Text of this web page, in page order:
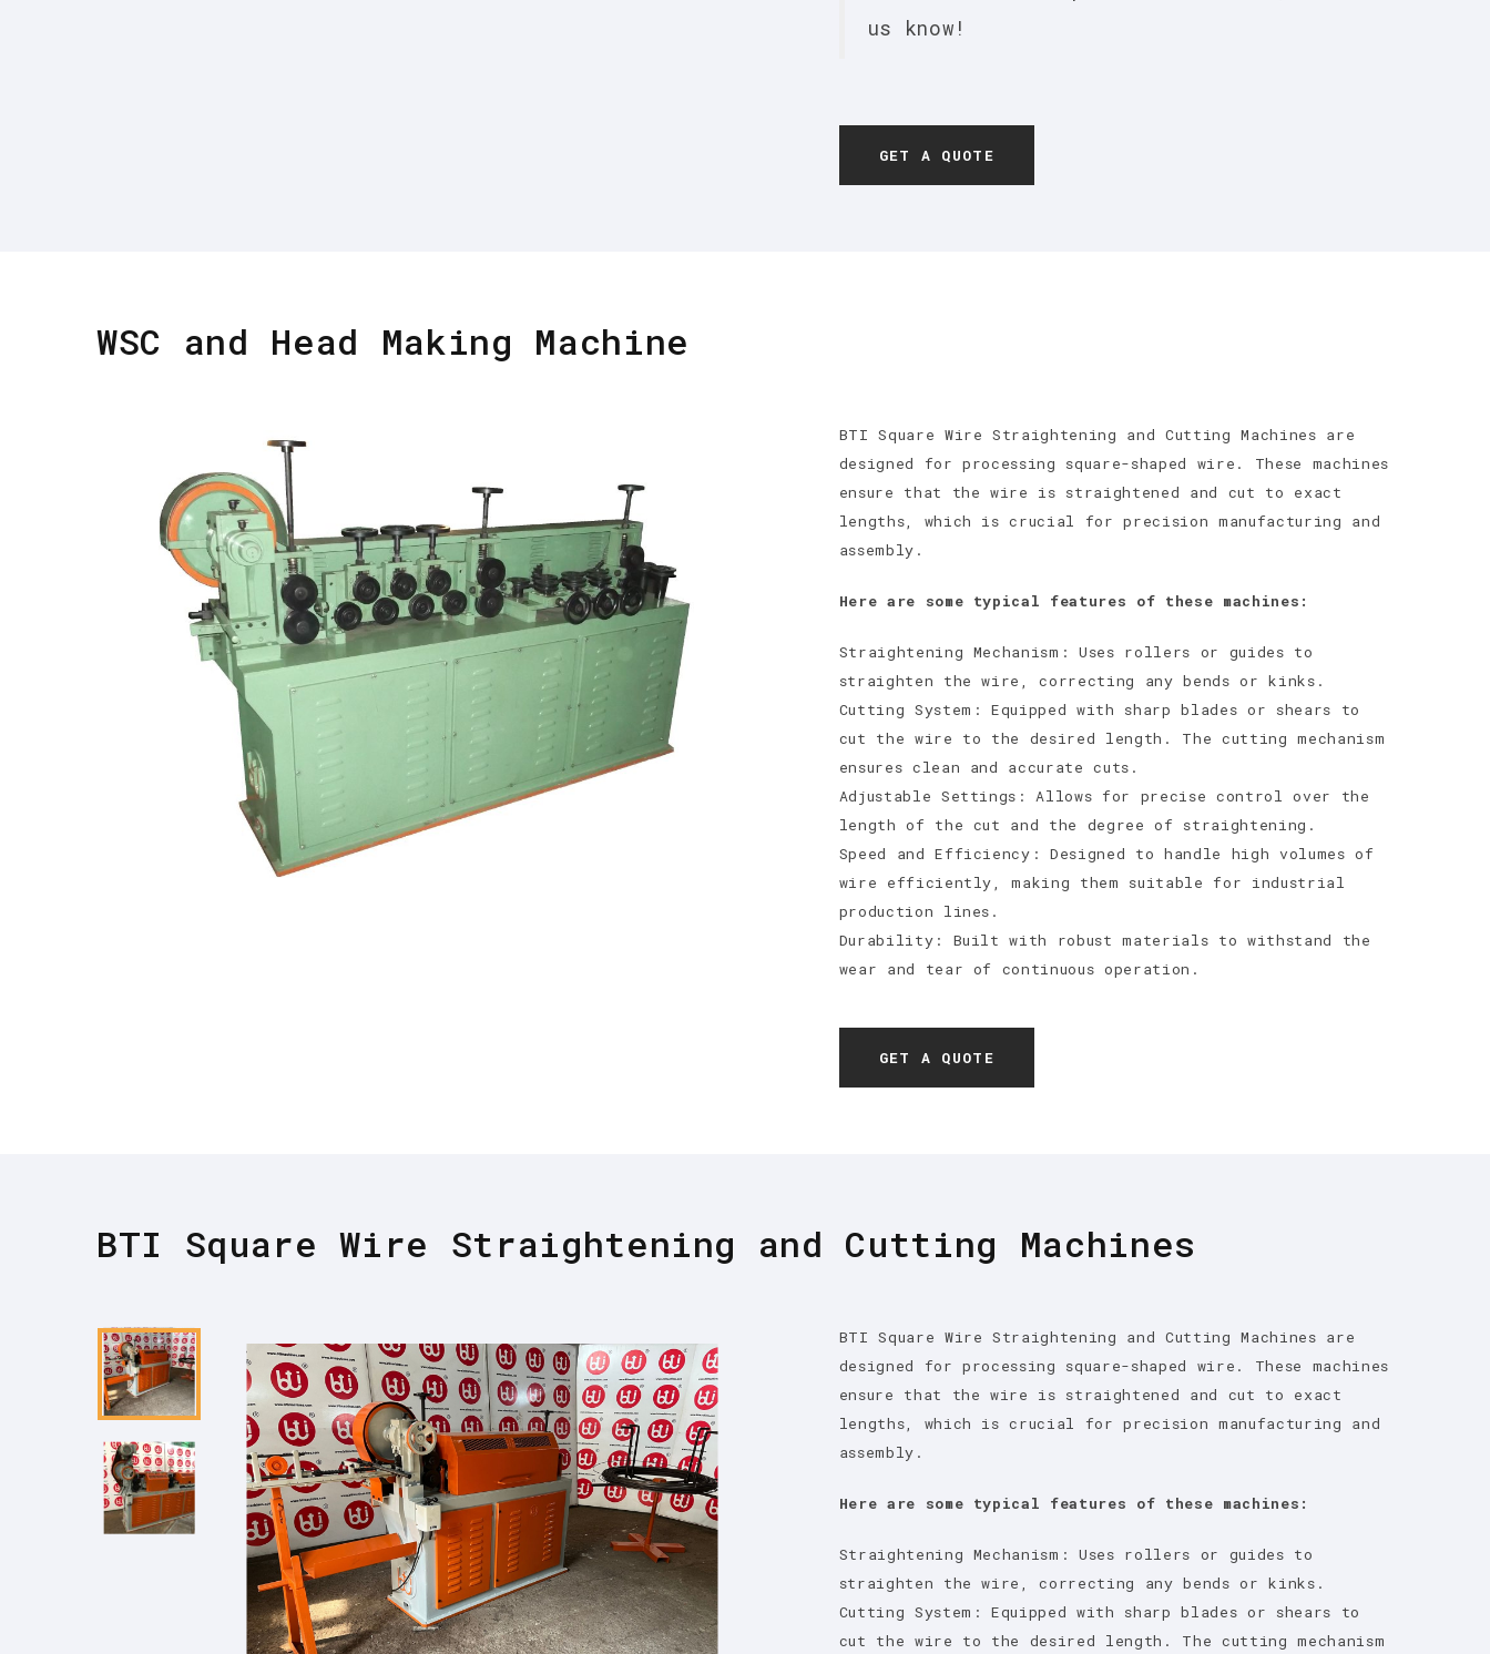
us know!
GET A QUOTE
WSC and Head Making Machine
BTI Square Wire Straightening and Cutting Machines are
designed for processing square-shaped wire. These machines
ensure that the wire is straightened and cut to exact
lengths, which is crucial for precision manufacturing and
assembly.
Here are some typical features of these machines:
Straightening Mechanism: Uses rollers or guides to
straighten the wire, correcting any bends or kinks.
Cutting System: Equipped with sharp blades or shears to
cut the wire to the desired length. The cutting mechanism
ensures clean and accurate cuts.
Adjustable Settings: Allows for precise control over the
length of the cut and the degree of straightening.
Speed and Efficiency: Designed to handle high volumes of
wire efficiently, making them suitable for industrial
production lines.
Durability: Built with robust materials to withstand the
wear and tear of continuous operation.
GET A QUOTE
BTI Square Wire Straightening and Cutting Machines
BTI Square Wire Straightening and Cutting Machines are
designed for processing square-shaped wire. These machines
ensure that the wire is straightened and cut to exact
lengths, which is crucial for precision manufacturing and
assembly.
Here are some typical features of these machines:
Straightening Mechanism: Uses rollers or guides to
straighten the wire, correcting any bends or kinks.
Cutting System: Equipped with sharp blades or shears to
cut the wire to the desired length. The cutting mechanism